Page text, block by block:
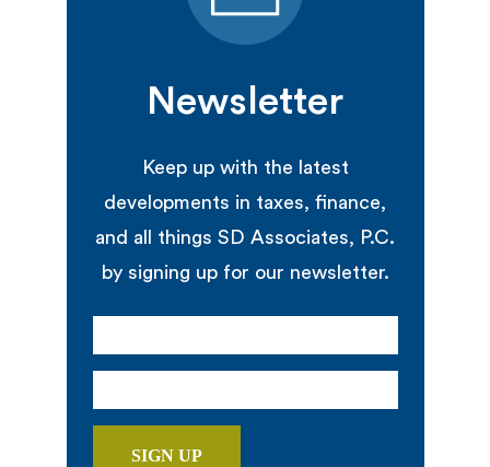
Newsletter
Keep up with the latest
developments in taxes, finance,
and all things SD Associates, P.C.
by signing up for our newsletter.